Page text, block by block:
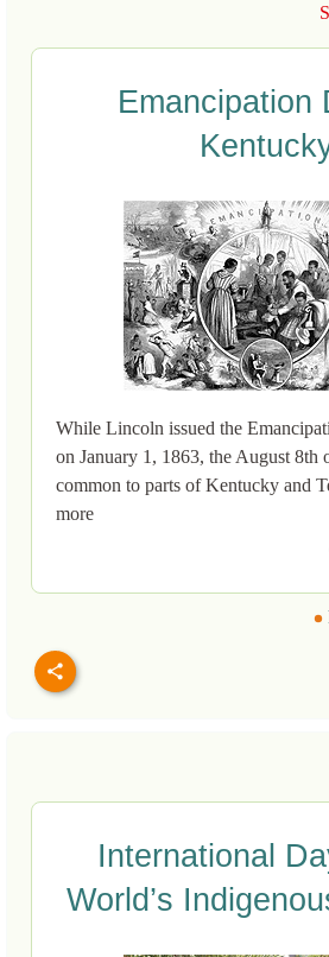
Emancipation
While Lincoln issued the
on January 1, 1863, the August 8th
common to parts of Kentucky and
more
International
World’s